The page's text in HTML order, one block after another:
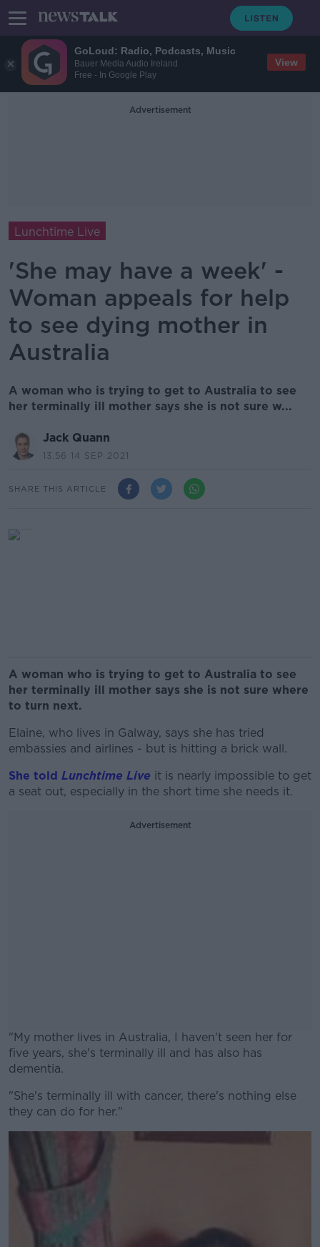
GoLoud: Radio, Podcasts, Music
Bauer Media Audio Ireland
Free - In Google Play
View
Advertisement
Lunchtime Live
'She may have a week' -
Woman appeals for help
to see dying mother in
Australia
A woman who is trying to get to Australia to see
her terminally ill mother says she is not sure w...
Jack Quann
13.56 14 SEP 2021
SHARE THIS ARTICLE
A woman who is trying to get to Australia to see
her terminally ill mother says she is not sure where
to turn next.
Elaine, who lives in Galway, says she has tried
embassies and airlines - but is hitting a brick wall.
She told Lunchtime Live it is nearly impossible to get
a seat out, especially in the short time she needs it.
Advertisement
"My mother lives in Australia, I haven't seen her for
five years, she's terminally ill and has also has
dementia.
#AD
"She's terminally ill with cancer, there's nothing else
they can do for her."